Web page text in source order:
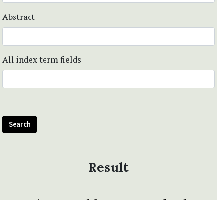
Abstract
All index term fields
Search
Result